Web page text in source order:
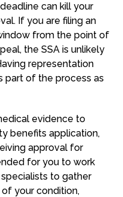
can kill your
If you are filing an
from the point of
the SSA is unlikely
representation
part of the process as
evidence to
benefits application,
approval for
for you to work
to gather
your condition,